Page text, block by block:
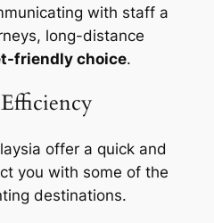
with staff a
long-distance
friendly choice.
offer a quick and
you with some of the
destinations.